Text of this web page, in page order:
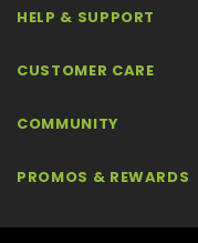
HELP & SUPPORT
CUSTOMER CARE
COMMUNITY
PROMOS & REWARDS